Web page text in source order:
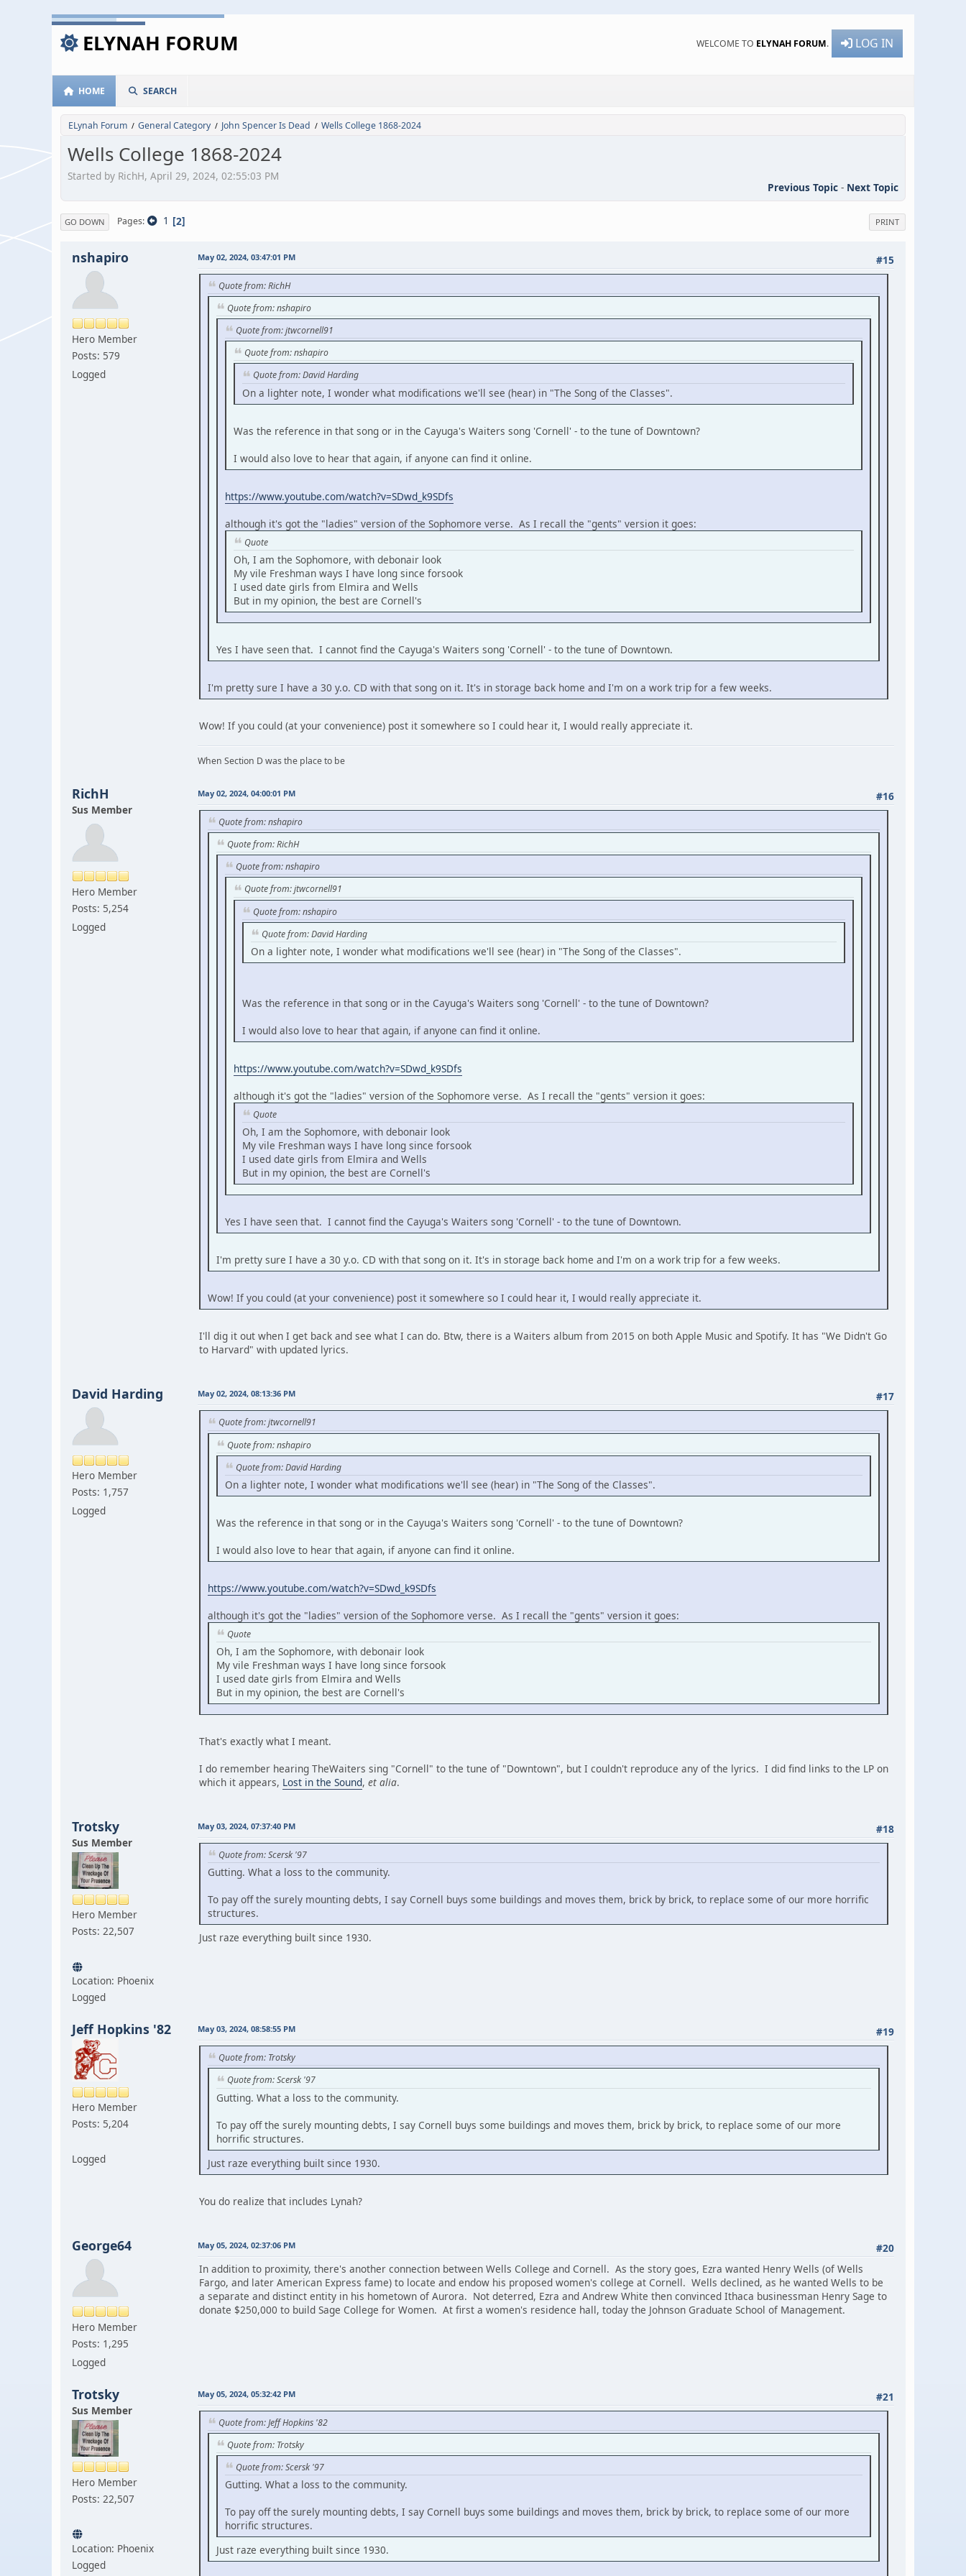
ELYNAH FORUM WELCOME TO ELYNAH FORUM. LOG IN
HOME SEARCH
ELynah Forum / General Category / John Spencer Is Dead / Wells College 1868-2024
Wells College 1868-2024
Started by RichH, April 29, 2024, 02:55:03 PM
Previous Topic - Next Topic
PRINT
GO DOWN Pages 1 2
nshapiro
Hero Member
Posts: 579
Logged
#15
May 02, 2024, 03:47:01 PM
Quote from: RichH
Quote from: nshapiro
Quote from: jtwcornell91
Quote from: nshapiro
Quote from: David Harding
On a lighter note, I wonder what modifications we'll see (hear) in "The Song of the Classes".
Was the reference in that song or in the Cayuga's Waiters song 'Cornell' - to the tune of Downtown?
I would also love to hear that again, if anyone can find it online.
https://www.youtube.com/watch?v=SDwd_k9SDfs
although it's got the "ladies" version of the Sophomore verse. As I recall the "gents" version it goes:
Quote
Oh, I am the Sophomore, with debonair look
My vile Freshman ways I have long since forsook
I used date girls from Elmira and Wells
But in my opinion, the best are Cornell's
Yes I have seen that. I cannot find the Cayuga's Waiters song 'Cornell' - to the tune of Downtown.
I'm pretty sure I have a 30 y.o. CD with that song on it. It's in storage back home and I'm on a work trip for a few weeks.
Wow! If you could (at your convenience) post it somewhere so I could hear it, I would really appreciate it.
When Section D was the place to be
RichH
Sus Member
Hero Member
Posts: 5,254
Logged
#16
May 02, 2024, 04:00:01 PM
Quote from: nshapiro
Quote from: RichH
Quote from: nshapiro
Quote from: jtwcornell91
Quote from: nshapiro
Quote from: David Harding
On a lighter note, I wonder what modifications we'll see (hear) in "The Song of the Classes".
Was the reference in that song or in the Cayuga's Waiters song 'Cornell' - to the tune of Downtown?
I would also love to hear that again, if anyone can find it online.
https://www.youtube.com/watch?v=SDwd_k9SDfs
although it's got the "ladies" version of the Sophomore verse. As I recall the "gents" version it goes:
Quote
Oh, I am the Sophomore, with debonair look
My vile Freshman ways I have long since forsook
I used date girls from Elmira and Wells
But in my opinion, the best are Cornell's
Yes I have seen that. I cannot find the Cayuga's Waiters song 'Cornell' - to the tune of Downtown.
I'm pretty sure I have a 30 y.o. CD with that song on it. It's in storage back home and I'm on a work trip for a few weeks.
Wow! If you could (at your convenience) post it somewhere so I could hear it, I would really appreciate it.
I'll dig it out when I get back and see what I can do. Btw, there is a Waiters album from 2015 on both Apple Music and Spotify. It has "We Didn't Go
to Harvard" with updated lyrics.
David Harding
Hero Member
Posts: 1,757
Logged
#17
May 02, 2024, 08:13:36 PM
Quote from: jtwcornell91
Quote from: nshapiro
Quote from: David Harding
On a lighter note, I wonder what modifications we'll see (hear) in "The Song of the Classes".
Was the reference in that song or in the Cayuga's Waiters song 'Cornell' - to the tune of Downtown?
I would also love to hear that again, if anyone can find it online.
https://www.youtube.com/watch?v=SDwd_k9SDfs
although it's got the "ladies" version of the Sophomore verse. As I recall the "gents" version it goes:
Quote
Oh, I am the Sophomore, with debonair look
My vile Freshman ways I have long since forsook
I used date girls from Elmira and Wells
But in my opinion, the best are Cornell's
That's exactly what I meant.
I do remember hearing TheWaiters sing "Cornell" to the tune of "Downtown", but I couldn't reproduce any of the lyrics. I did find links to the LP on
which it appears, Lost in the Sound, et alia.
Trotsky
Sus Member
Hero Member
Posts: 22,507
Location: Phoenix
Logged
#18
May 03, 2024, 07:37:40 PM
Quote from: Scersk '97
Gutting. What a loss to the community.
To pay off the surely mounting debts, I say Cornell buys some buildings and moves them, brick by brick, to replace some of our more horrific
structures.
Just raze everything built since 1930.
Jeff Hopkins '82
Hero Member
Posts: 5,204
Logged
#19
May 03, 2024, 08:58:55 PM
Quote from: Trotsky
Quote from: Scersk '97
Gutting. What a loss to the community.
To pay off the surely mounting debts, I say Cornell buys some buildings and moves them, brick by brick, to replace some of our more
horrific structures.
Just raze everything built since 1930.
You do realize that includes Lynah?
George64
Hero Member
Posts: 1,295
Logged
#20
May 05, 2024, 02:37:06 PM
In addition to proximity, there's another connection between Wells College and Cornell. As the story goes, Ezra wanted Henry Wells (of Wells
Fargo, and later American Express fame) to locate and endow his proposed women's college at Cornell. Wells declined, as he wanted Wells to be
a separate and distinct entity in his hometown of Aurora. Not deterred, Ezra and Andrew White then convinced Ithaca businessman Henry Sage to
donate $250,000 to build Sage College for Women. At first a women's residence hall, today the Johnson Graduate School of Management.
Trotsky
Sus Member
Hero Member
Posts: 22,507
Location: Phoenix
Logged
#21
May 05, 2024, 05:32:42 PM
Quote from: Jeff Hopkins '82
Quote from: Trotsky
Quote from: Scersk '97
Gutting. What a loss to the community.
To pay off the surely mounting debts, I say Cornell buys some buildings and moves them, brick by brick, to replace some of our more
horrific structures.
Just raze everything built since 1930.